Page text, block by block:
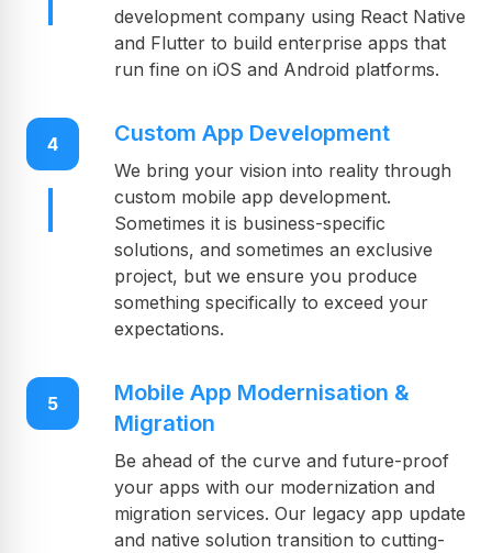
development company using React Native
and Flutter to build enterprise apps that
run fine on iOS and Android platforms.
4 Custom App Development
We bring your vision into reality through
custom mobile app development.
Sometimes it is business-specific
solutions, and sometimes an exclusive
project, but we ensure you produce
something specifically to exceed your
expectations.
5
Mobile App Modernisation &
Migration
Be ahead of the curve and future-proof
your apps with our modernization and
migration services. Our legacy app update
and native solution transition to cutting-